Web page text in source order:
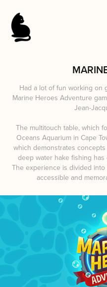
Had a lot of fun working on
Marine Heroes Adventure
Jean-
The multitouch table, which
Oceans Aquarium in Cape
which demonstrates
deep water hake fishing
The experience is divided
accessible and